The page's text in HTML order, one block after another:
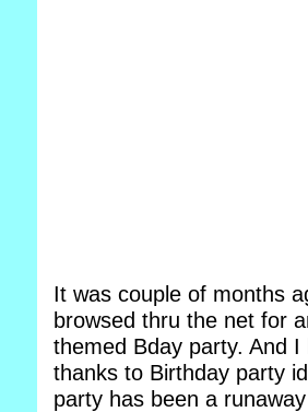
It was couple of months
browsed thru the net for
themed Bday party. And I
thanks to Birthday party
party has been a